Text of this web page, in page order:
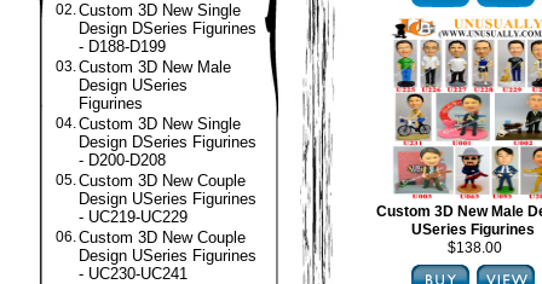
02.Custom 3D New Single
Design DSeries Figurines
- D188-D199
03.Custom 3D New Male
Design USeries
Figurines
04.Custom 3D New Single
Design DSeries Figurines
- D200-D208
05.Custom 3D New Couple
Design USeries Figurines
- UC219-UC229
06.Custom 3D New Couple
Design USeries Figurines
- UC230-UC241
Custom 3D New Male
USeries Figurines
$138.00